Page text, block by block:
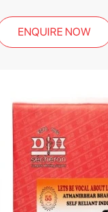
ENQUIRE NOW